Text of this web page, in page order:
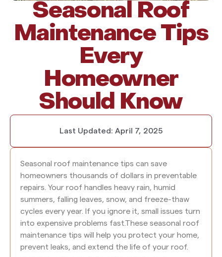
Seasonal Roof
Maintenance Tips
Every
Homeowner
Should Know
Last Updated: April 7, 2025
Seasonal roof maintenance tips can save
homeowners thousands of dollars in preventable
repairs. Your roof handles heavy rain, humid
summers, falling leaves, snow, and freeze-thaw
cycles every year. If you ignore it, small issues turn
into expensive problems fast.These seasonal roof
maintenance tips will help you protect your home,
prevent leaks, and extend the life of your roof.